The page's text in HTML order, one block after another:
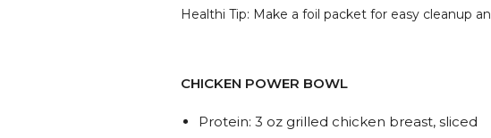
Healthi Tip: Make a foil packet for easy cleanup
CHICKEN POWER BOWL
Protein: 3 oz grilled chicken breast, sliced